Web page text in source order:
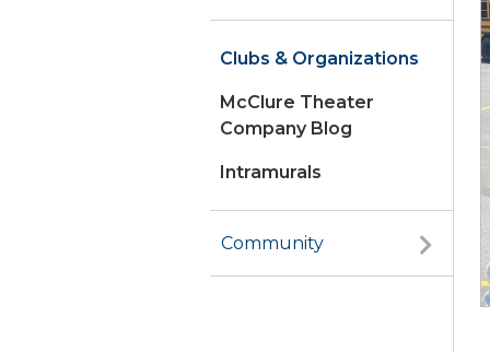
Clubs & Organizations
McClure Theater
Company Blog
Intramurals
Community